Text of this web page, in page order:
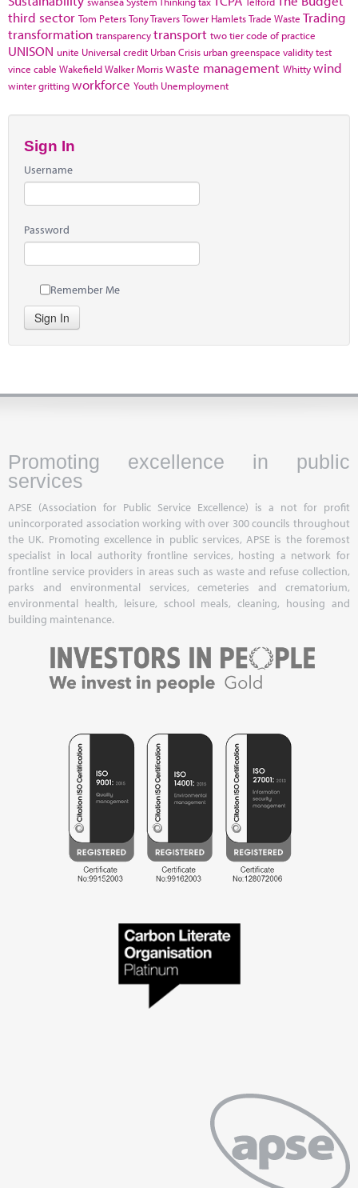
third sector Tom PetersTony TraversTower HamletsTrade Waste Trading
transformation transparencytransport two tier code of practice
UNISON unite Universal credit Urban Crisis urban greenspace validity test
vince cable WakefieldWalker Morriswaste management Whittywind
winter grittingworkforce Youth Unemployment
Sign In
Username
Password
Remember Me
Sign In
Promoting excellence in public
services
APSE (Association for Public Service Excellence) is a not for profit
unincorporated association working with over 300 councils throughout
the UK. Promoting excellence in public services, APSE is the foremost
specialist in local authority frontline services, hosting a network for
frontline service providers in areas such as waste and refuse collection,
parks and environmental services, cemeteries and crematorium,
environmental health, leisure, school meals, cleaning, housing and
building maintenance.